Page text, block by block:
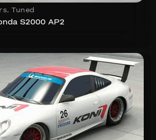
, Tuned
S2000 AP2